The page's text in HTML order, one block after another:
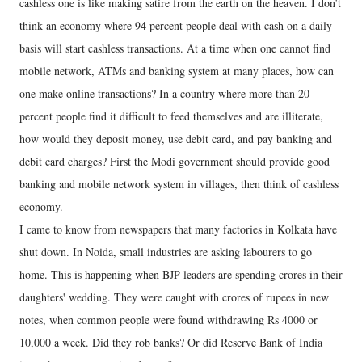
think an economy where 94 percent people deal with cash on a daily
basis will start cashless transactions. At a time when one cannot find
mobile network, ATMs and banking system at many places, how can
one make online transactions? In a country where more than 20
percent people find it difficult to feed themselves and are illiterate,
how would they deposit money, use debit card, and pay banking and
debit card charges? First the Modi government should provide good
banking and mobile network system in villages, then think of cashless
economy.
I came to know from newspapers that many factories in Kolkata have
shut down. In Noida, small industries are asking labourers to go
home. This is happening when BJP leaders are spending crores in their
daughters' wedding. They were caught with crores of rupees in new
notes, when common people were found withdrawing Rs 4000 or
10,000 a week. Did they rob banks? Or did Reserve Bank of India